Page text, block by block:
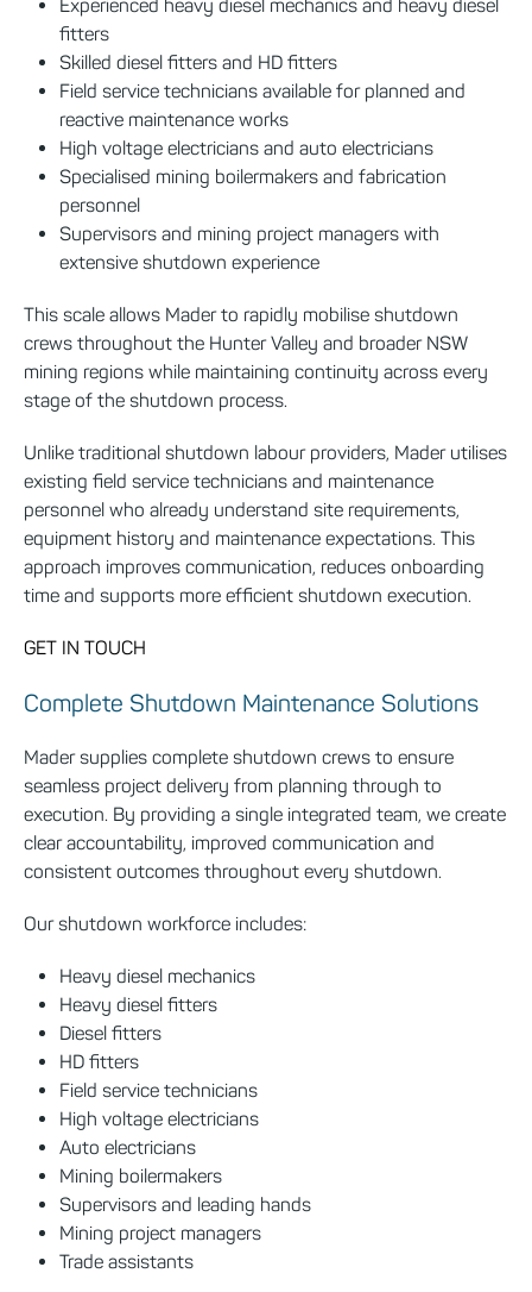
Experienced heavy diesel mechanics and heavy diesel
fitters
Skilled diesel fitters and HD fitters
Field service technicians available for planned and
reactive maintenance works
High voltage electricians and auto electricians
Specialised mining boilermakers and fabrication
personnel
Supervisors and mining project managers with
extensive shutdown experience
This scale allows Mader to rapidly mobilise shutdown
crews throughout the Hunter Valley and broader NSW
mining regions while maintaining continuity across every
stage of the shutdown process.
Unlike traditional shutdown labour providers, Mader utilises
existing field service technicians and maintenance
personnel who already understand site requirements,
equipment history and maintenance expectations. This
approach improves communication, reduces onboarding
time and supports more efficient shutdown execution.
GET IN TOUCH
Complete Shutdown Maintenance Solutions
Mader supplies complete shutdown crews to ensure
seamless project delivery from planning through to
execution. By providing a single integrated team, we create
clear accountability, improved communication and
consistent outcomes throughout every shutdown.
Our shutdown workforce includes:
Heavy diesel mechanics
Heavy diesel fitters
Diesel fitters
HD fitters
Field service technicians
High voltage electricians
Auto electricians
Mining boilermakers
Supervisors and leading hands
Mining project managers
Trade assistants